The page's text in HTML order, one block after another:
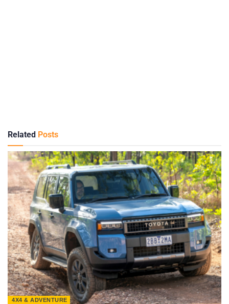
Related Posts
4X4 & ADVENTURE